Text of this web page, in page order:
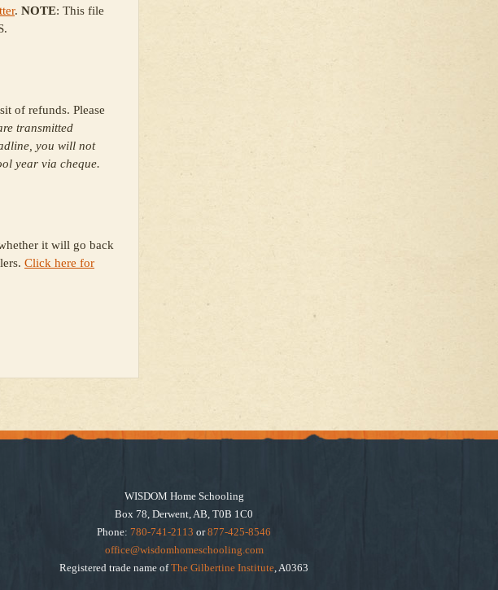
. NOTE: This file
of refunds. Please
transmitted
you will not
year via cheque.
it will go back
Click here for
WISDOM Home Schooling
Box 78, Derwent, AB, T0B 1C0
Phone: 780-741-2113 or877-425-8546
office@wisdomhomeschooling.com
Registered trade name ofThe Gilbertine Institute, A0363